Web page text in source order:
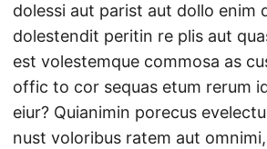
dolessi aut parist aut dollo enim
dolestendit peritin re plis aut
est volestemque commosa as
offic to cor sequas etum rerum
eiur? Quianimin porecus
nust voloribus ratem aut